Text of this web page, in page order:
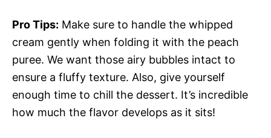
Pro Tips: Make sure to handle the whipped
cream gently when folding it with the peach
puree. We want those airy bubbles intact to
ensure a fluffy texture. Also, give yourself
enough time to chill the dessert. It’s incredible
how much the flavor develops as it sits!